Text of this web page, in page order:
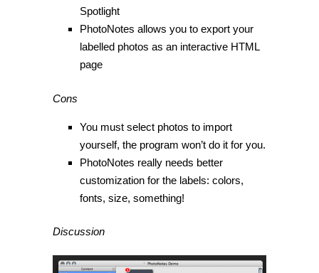
Spotlight
PhotoNotes allows you to export your
labelled photos as an interactive HTML
page
Cons
You must select photos to import
yourself, the program won’t do it for you.
PhotoNotes really needs better
customization for the labels: colors,
fonts, size, something!
Discussion